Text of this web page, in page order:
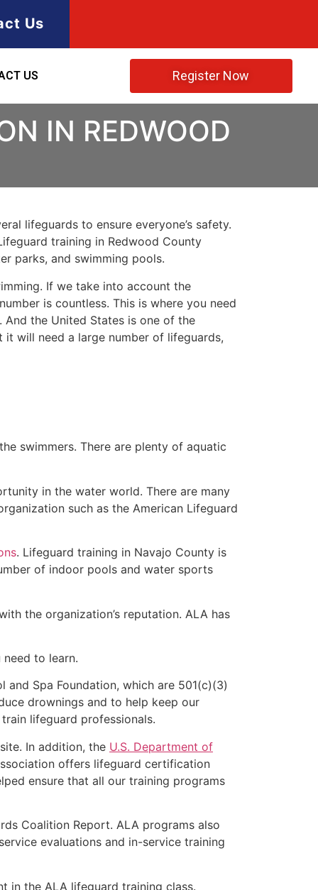
Us
US Register Now
IN REDWOOD
lifeguards to ensure everyone’s safety.
training in Redwood County
parks, and swimming pools.
If we take into account the
is countless. This is where you need
the United States is one of the
will need a large number of lifeguards,
swimmers. There are plenty of aquatic
in the water world. There are many
such as the American Lifeguard
. Lifeguard training in Navajo County is
of indoor pools and water sports
the organization’s reputation. ALA has
to learn.
Spa Foundation, which are 501(c)(3)
drownings and to help keep our
lifeguard professionals.
In addition, the U.S. Department of
offers lifeguard certification
ensure that all our training programs
Coalition Report. ALA programs also
evaluations and in-service training
in the ALA lifeguard training class.